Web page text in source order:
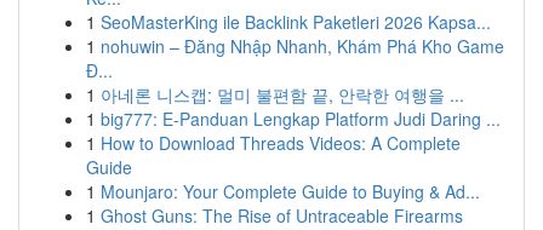
1 SeoMasterKing ile Backlink Paketleri 2026 Kapsa...
1 nohuwin – Đăng Nhập Nhanh, Khám Phá Kho Game
Đ...
1 아네론 니스캡: 멀미 불편함 끝, 안락한 여행을 ...
1 big777: E-Panduan Lengkap Platform Judi Daring ...
1 How to Download Threads Videos: A Complete
Guide
1 Mounjaro: Your Complete Guide to Buying & Ad...
1 Ghost Guns: The Rise of Untraceable Firearms